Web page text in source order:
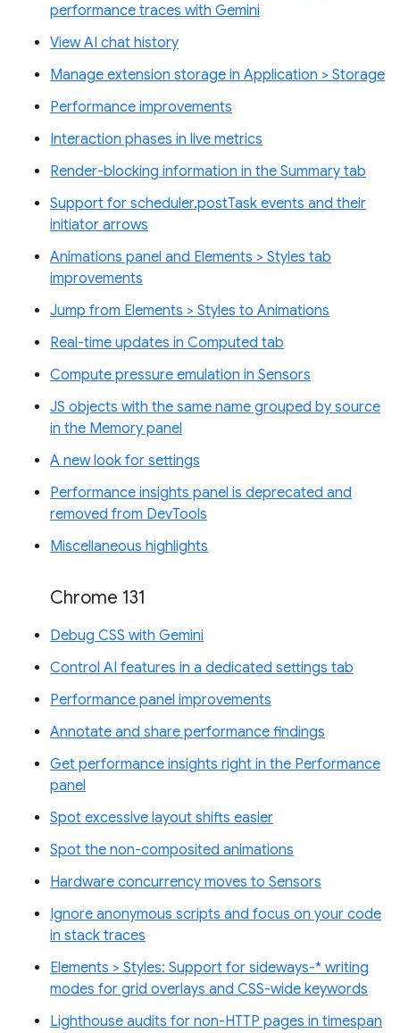
performance traces with Gemini
View AI chat history
Manage extension storage in Application > Storage
Performance improvements
Interaction phases in live metrics
Render-blocking information in the Summary tab
Support for scheduler.postTask events and their
initiator arrows
Animations panel and Elements > Styles tab
improvements
Jump from Elements > Styles to Animations
Real-time updates in Computed tab
Compute pressure emulation in Sensors
JS objects with the same name grouped by source
in the Memory panel
A new look for settings
Performance insights panel is deprecated and
removed from DevTools
Miscellaneous highlights
Chrome 131
Debug CSS with Gemini
Control AI features in a dedicated settings tab
Performance panel improvements
Annotate and share performance findings
Get performance insights right in the Performance
panel
Spot excessive layout shifts easier
Spot the non-composited animations
Hardware concurrency moves to Sensors
Ignore anonymous scripts and focus on your code
in stack traces
Elements > Styles: Support for sideways-* writing
modes for grid overlays and CSS-wide keywords
Lighthouse audits for non-HTTP pages in timespan